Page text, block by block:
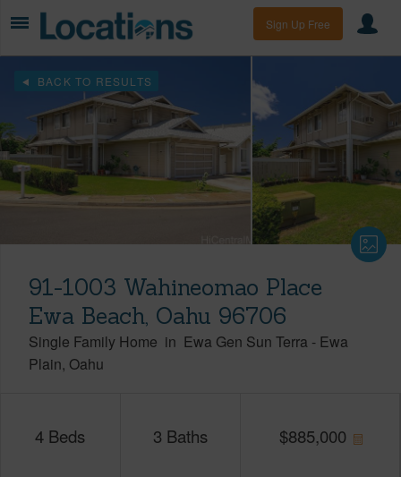
Sign Up Free
BACK TO RESULTS
91-1003 Wahineomao Place
Ewa Beach, Oahu 96706
Single Family Home in Ewa Gen Sun Terra - Ewa
Plain Oahu
4 Beds 3 Baths $885,000